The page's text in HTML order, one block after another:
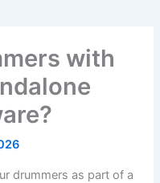
with
drummers as part of a